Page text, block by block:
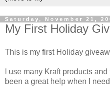
Saturday, November 21,
My First Holiday
This is my first Holiday
I use many Kraft products
been a great help when I